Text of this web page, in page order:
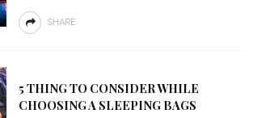
SHARE
5 THING TO CONSIDER WHILE
CHOOSING A SLEEPING BAGS